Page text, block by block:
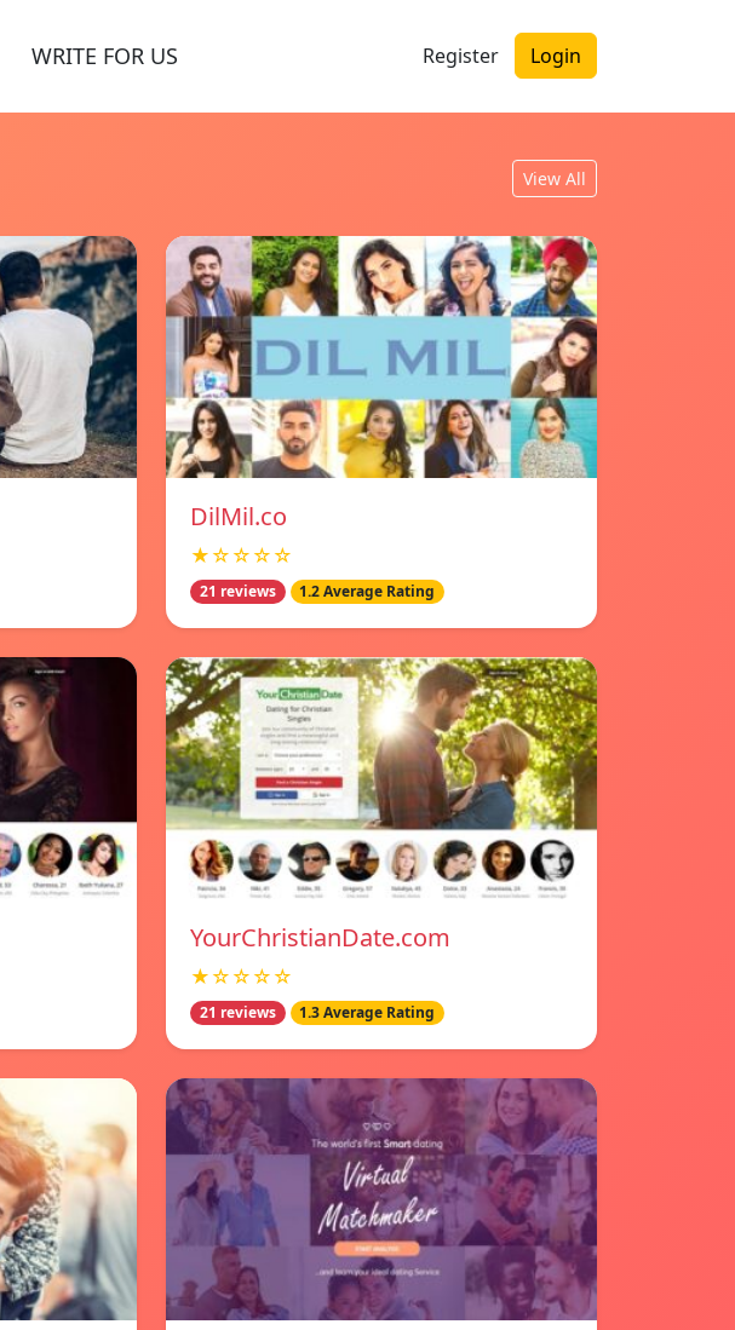
WRITE FOR US Register Login
View All
DilMil.co
★☆☆☆☆
21 reviews 1.2 Average Rating
YourChristianDate.com
★☆☆☆☆
21 reviews 1.3 Average Rating